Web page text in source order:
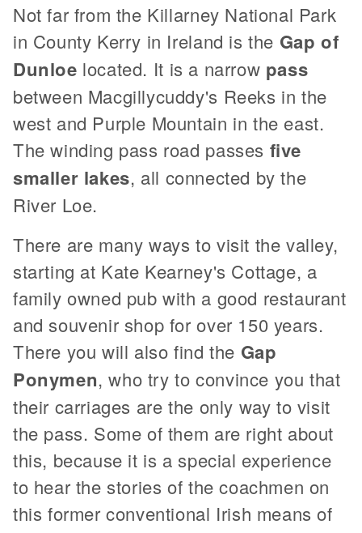
Not far from the Killarney National Park
in County Kerry in Ireland is the Gap of
Dunloe located. It is a narrow pass
between Macgillycuddy's Reeks in the
west and Purple Mountain in the east.
The winding pass road passes five
smaller lakes, all connected by the
River Loe.
There are many ways to visit the valley,
starting at Kate Kearney's Cottage, a
family owned pub with a good restaurant
and souvenir shop for over 150 years.
There you will also find the Gap
Ponymen, who try to convince you that
their carriages are the only way to visit
the pass. Some of them are right about
this, because it is a special experience
to hear the stories of the coachmen on
this former conventional Irish means of